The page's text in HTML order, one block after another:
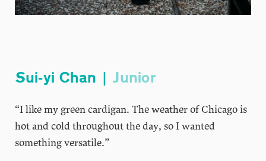
Sui-yi Chan | Junior
“I like my green cardigan. The weather of Chicago is
hot and cold throughout the day, so I wanted
something versatile.”